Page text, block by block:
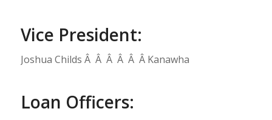
Vice President:
Joshua Childs Â Â Â Â Â Â Kanawha
Loan Officers: